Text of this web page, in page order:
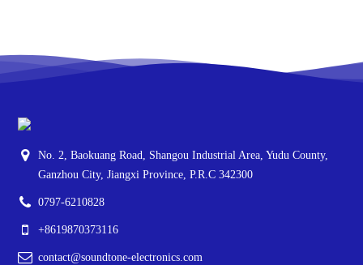
No. 2, Baokuang Road, Shangou Industrial Area, Yudu County,
Ganzhou City, Jiangxi Province, P.R.C 342300
0797-6210828
+8619870373116
contact@soundtone-electronics.com